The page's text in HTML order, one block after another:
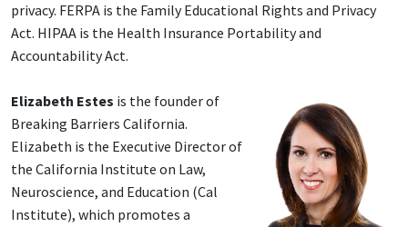
privacy. FERPA is the Family Educational Rights and Privacy
Act. HIPAA is the Health Insurance Portability and
Accountability Act.
Elizabeth Estes is the founder of
Breaking Barriers California.
Elizabeth is the Executive Director of
the California Institute on Law,
Neuroscience, and Education (Cal
Institute), which promotes a